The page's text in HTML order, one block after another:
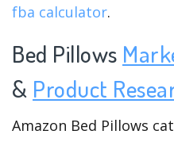
fba calculator.
Bed Pillows
& Product
Amazon Bed Pillows